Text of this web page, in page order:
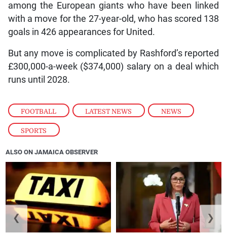
FOOTBALL , LATEST NEWS , NEWS
SPORTS
among the European giants who have been linked
with a move for the 27-year-old, who has scored 138
goals in 426 appearances for United.
But any move is complicated by Rashford’s reported
£300,000-a-week ($374,000) salary on a deal which
runs until 2028.
ALSO ON JAMAICA OBSERVER
❮ ❯